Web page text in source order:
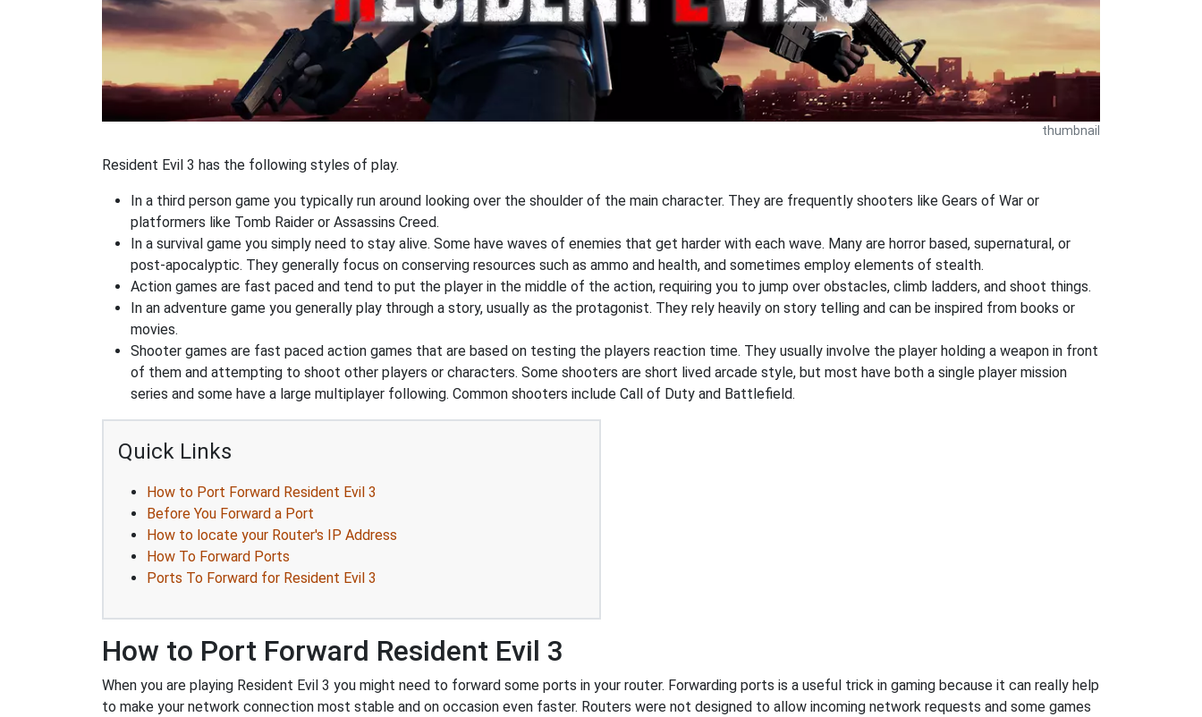
thumbnail
Resident Evil 3 has the following styles of play.
In a third person game you typically run around looking over the shoulder of the main character. They are frequently shooters like Gears of War or
platformers like Tomb Raider or Assassins Creed.
In a survival game you simply need to stay alive. Some have waves of enemies that get harder with each wave. Many are horror based, supernatural, or
post-apocalyptic. They generally focus on conserving resources such as ammo and health, and sometimes employ elements of stealth.
Action games are fast paced and tend to put the player in the middle of the action, requiring you to jump over obstacles, climb ladders, and shoot things.
In an adventure game you generally play through a story, usually as the protagonist. They rely heavily on story telling and can be inspired from books or
movies.
Shooter games are fast paced action games that are based on testing the players reaction time. They usually involve the player holding a weapon in front
of them and attempting to shoot other players or characters. Some shooters are short lived arcade style, but most have both a single player mission
series and some have a large multiplayer following. Common shooters include Call of Duty and Battlefield.
Quick Links
How to Port Forward Resident Evil 3
Before You Forward a Port
How to locate your Router's IP Address
How To Forward Ports
Ports To Forward for Resident Evil 3
How to Port Forward Resident Evil 3
When you are playing Resident Evil 3 you might need to forward some ports in your router. Forwarding ports is a useful trick in gaming because it can really help
to make your network connection most stable and on occasion even faster. Routers were not designed to allow incoming network requests and some games